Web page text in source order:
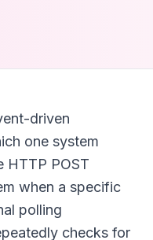
driven
one system
HTTP POST
when a specific
polling
checks for